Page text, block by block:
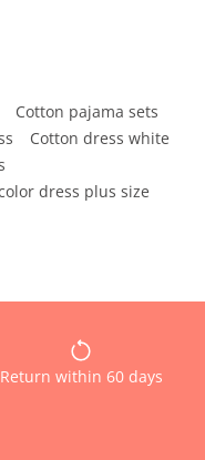
Cotton pajama sets
Cotton dress white
dress plus size
Return within 60 days